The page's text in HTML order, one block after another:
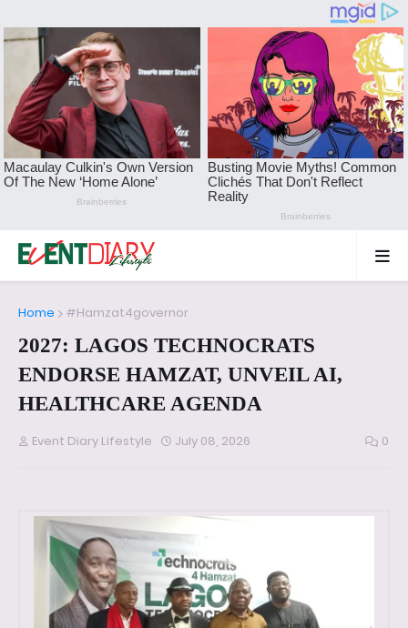
Home #Hamzat4governor
2027: LAGOS TECHNOCRATS
ENDORSE HAMZAT, UNVEIL AI,
HEALTHCARE AGENDA
Event Diary Lifestyle July 08, 2026 0